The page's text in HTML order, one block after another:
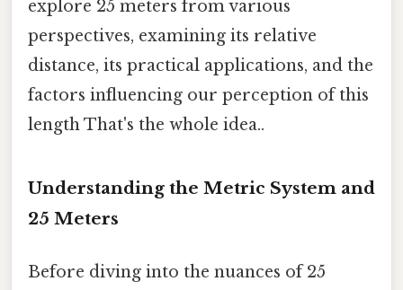
explore 25 meters from various
perspectives, examining its relative
distance, its practical applications, and the
factors influencing our perception of this
length That's the whole idea..
Understanding the Metric System and
25 Meters
Before diving into the nuances of 25